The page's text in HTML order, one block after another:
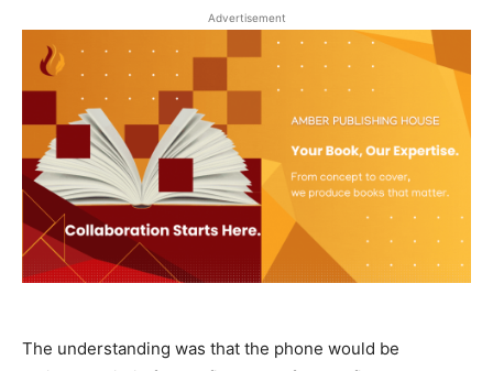
Advertisement
The understanding was that the phone would be